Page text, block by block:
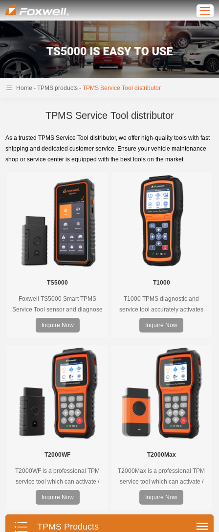
Home -TPMS products -TPMS Service Tool distributor
TPMS Service Tool distributor
As a trusted TPMS Service Tool distributor, we offer high-quality tools with fast
shipping and dedicated customer service. Ensure your vehicle maintenance
shop or service center is equipped with the best tools on the market.
TS5000
Foxwell TS5000 Smart TPMS
Service Tool sensor and diagnose
the original car tire pressure
monitoring system. It provides a
TPMS servicing.
Inquire Now
T1000
T1000 TPMS diagnostic and
service tool accurately activates
and decodes TPMS sensors and
program Foxwell selfdeveloped
training is nearly not necessary as
the whole process is displayed
onscreen.
Inquire Now
T2000WF
T2000WF is a professional TPM
service tool which can activate /
decode universal TPMS sensors,
program the TPMS sensors and
diagnose the original car tire
pressure monitoring system.
Inquire Now
T2000Max
T2000Max is a professional TPM
service tool which can activate /
decode universal TPMS sensors,
program the TPMS sensors and
diagnose the original car tire
pressure monitoring system.
Inquire Now
TPMS Products